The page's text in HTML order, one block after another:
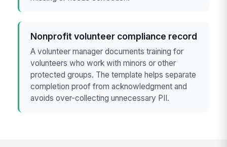
Nonprofit volunteer compliance record
A volunteer manager documents training for
volunteers who work with minors or other
protected groups. The template helps separate
completion proof from acknowledgment and
avoids over-collecting unnecessary PII.